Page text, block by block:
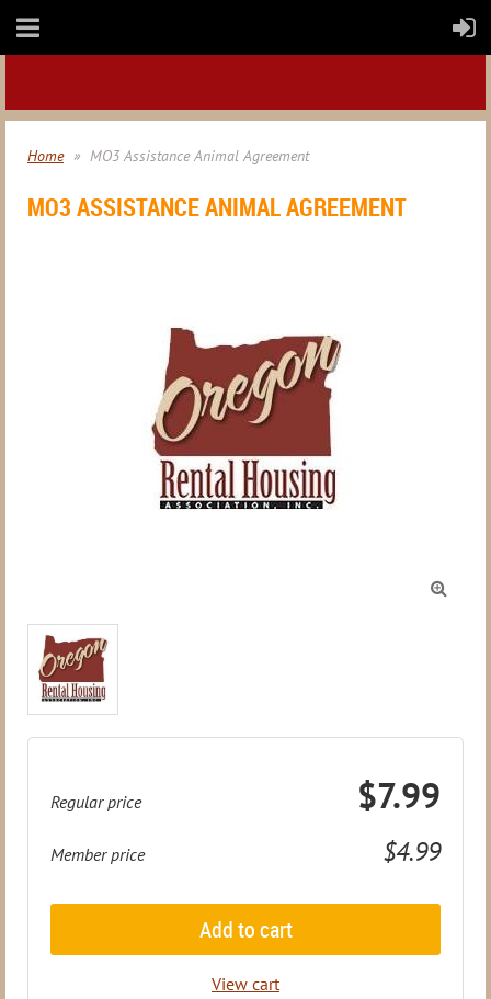
Home MO3 Assistance Animal Agreement
MO3 ASSISTANCE ANIMAL AGREEMENT

Regular price $7.99
Member price $4.99
Add to cart
View cart